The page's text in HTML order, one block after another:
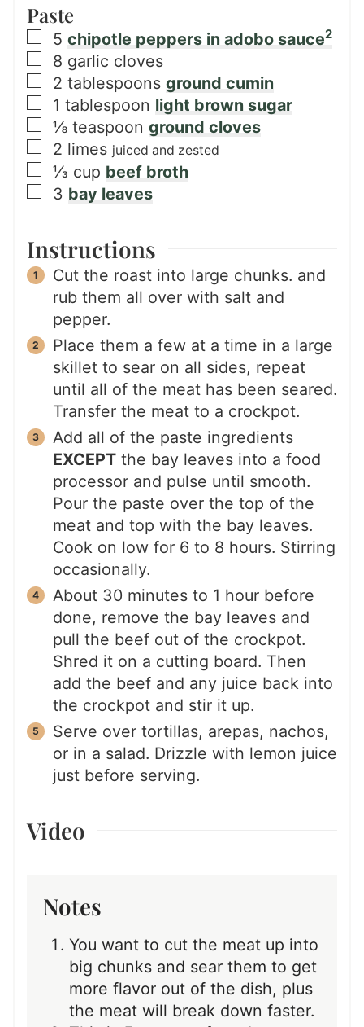
Paste
▢
5 chipotle peppers in adobo sauce2
▢
8 garlic cloves
▢
2 tablespoons ground cumin
▢
1 tablespoon light brown sugar
▢
⅛ teaspoon ground cloves
▢
2 limes juiced and zested
▢
⅓ cup beef broth
▢
3 bay leaves
Instructions
Cut the roast into large chunks. and
rub them all over with salt and
pepper.
Place them a few at a time in a large
skillet to sear on all sides, repeat
until all of the meat has been seared.
Transfer the meat to a crockpot.
Add all of the paste ingredients
EXCEPT the bay leaves into a food
processor and pulse until smooth.
Pour the paste over the top of the
meat and top with the bay leaves.
Cook on low for 6 to 8 hours. Stirring
occasionally.
About 30 minutes to 1 hour before
done, remove the bay leaves and
pull the beef out of the crockpot.
Shred it on a cutting board. Then
add the beef and any juice back into
the crockpot and stir it up.
Serve over tortillas, arepas, nachos,
or in a salad. Drizzle with lemon juice
just before serving.
Video
Notes
You want to cut the meat up into
big chunks and sear them to get
more flavor out of the dish, plus
the meat will break down faster.